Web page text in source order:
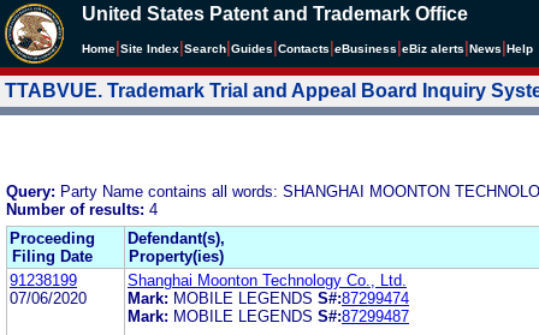
United States Patent and Trademark Office
Home Site Index Search Guides Contacts eBusiness eBiz alerts News Help
TTABVUE. Trademark Trial and Appeal Board Inquiry
Query: Party Name contains all words: SHANGHAI MOONTON
Number of results: 4
Proceeding
Filing Date
Defendant(s),
Property(ies)
91238199
07/06/2020
Shanghai Moonton Technology Co., Ltd.
Mark: MOBILE LEGENDS S#:87299474
Mark: MOBILE LEGENDS S#:87299487